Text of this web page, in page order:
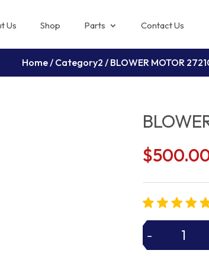
Us Shop Parts Contact Us
Home/ Category2 / BLOWER MOTOR
$
-